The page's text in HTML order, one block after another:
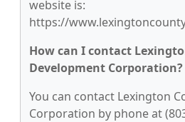
website is:
https://
How can I contact
Development Corporation?
You can contact Lexington
Corporation by phone at